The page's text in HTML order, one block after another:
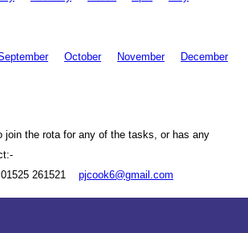
October Novem ber Decem ber
join the rota for any of the tasks, or has any
261521 pjcook6@gmail.com